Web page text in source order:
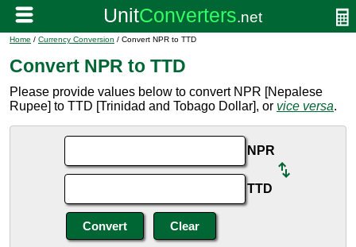
Home / Currency Conversion / Convert NPR to TTD
Convert NPR to TTD
Please provide values below to convert NPR [Nepalese
Rupee] to TTD [Trinidad and Tobago Dollar], or vice versa.
NPR
TTD